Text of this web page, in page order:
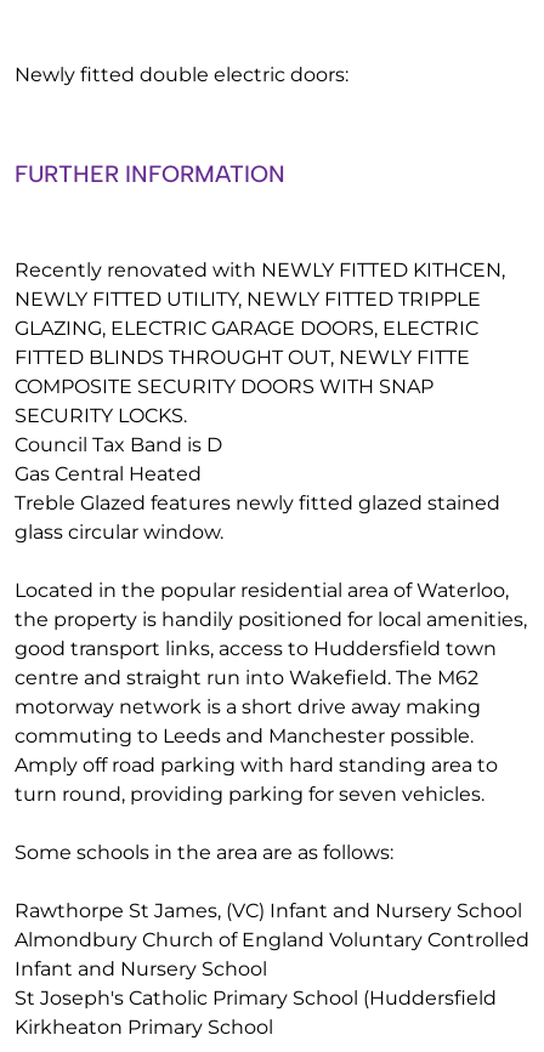
Newly fitted double electric doors:
FURTHER INFORMATION
Recently renovated with NEWLY FITTED KITHCEN,
NEWLY FITTED UTILITY, NEWLY FITTED TRIPPLE
GLAZING, ELECTRIC GARAGE DOORS, ELECTRIC
FITTED BLINDS THROUGHT OUT, NEWLY FITTE
COMPOSITE SECURITY DOORS WITH SNAP
SECURITY LOCKS.
Council Tax Band is D
Gas Central Heated
Treble Glazed features newly fitted glazed stained
glass circular window.
Located in the popular residential area of Waterloo,
the property is handily positioned for local amenities,
good transport links, access to Huddersfield town
centre and straight run into Wakefield. The M62
motorway network is a short drive away making
commuting to Leeds and Manchester possible.
Amply off road parking with hard standing area to
turn round, providing parking for seven vehicles.
Some schools in the area are as follows:
Rawthorpe St James, (VC) Infant and Nursery School
Almondbury Church of England Voluntary Controlled
Infant and Nursery School
St Joseph's Catholic Primary School (Huddersfield
Kirkheaton Primary School